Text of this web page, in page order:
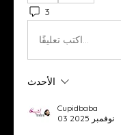
3
الأحدث
Cupidbaba
03 نوفمبر 2025